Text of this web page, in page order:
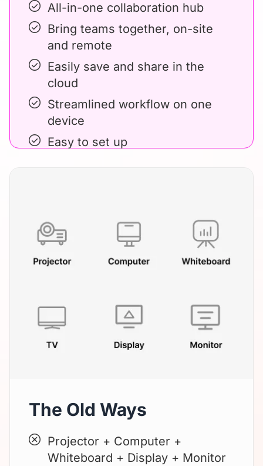
All-in-one collaboration hub
Bring teams together, on-site
and remote
Easily save and share in the
cloud
Streamlined workflow on one
device
Easy to set up
The Old Ways
Projector + Computer +
Whiteboard + Display + Monitor